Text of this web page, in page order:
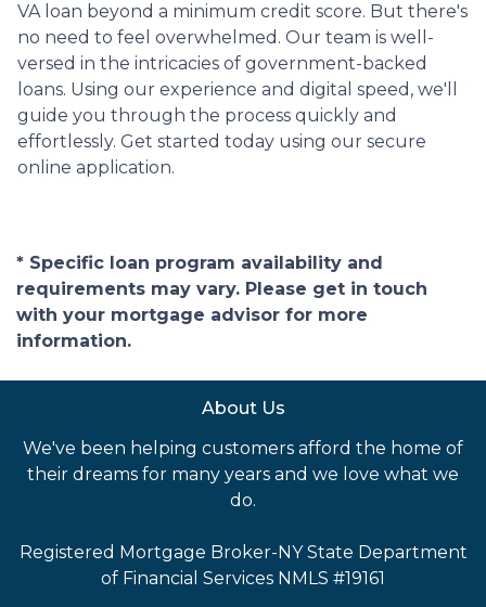
VA loan beyond a minimum credit score. But there's
no need to feel overwhelmed. Our team is well-
versed in the intricacies of government-backed
loans. Using our experience and digital speed, we'll
guide you through the process quickly and
effortlessly. Get started today using our secure
online application.
* Specific loan program availability and
requirements may vary. Please get in touch
with your mortgage advisor for more
information.
About Us
We've been helping customers afford the home of
their dreams for many years and we love what we
do.
Registered Mortgage Broker-NY State Department
of Financial Services NMLS #19161